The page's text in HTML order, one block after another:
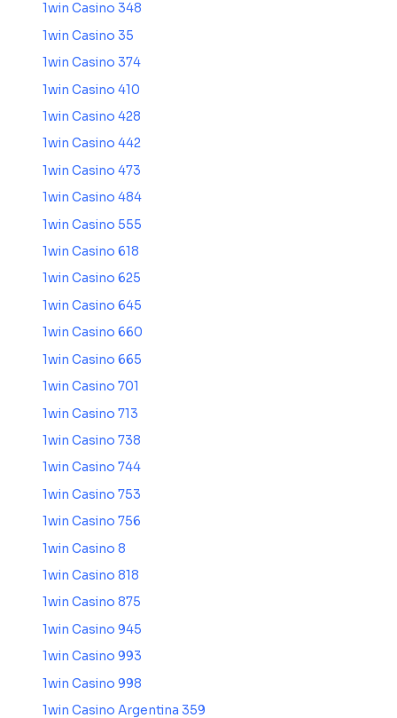
1win Casino 348
1win Casino 35
1win Casino 374
1win Casino 410
1win Casino 428
1win Casino 442
1win Casino 473
1win Casino 484
1win Casino 555
1win Casino 618
1win Casino 625
1win Casino 645
1win Casino 660
1win Casino 665
1win Casino 701
1win Casino 713
1win Casino 738
1win Casino 744
1win Casino 753
1win Casino 756
1win Casino 8
1win Casino 818
1win Casino 875
1win Casino 945
1win Casino 993
1win Casino 998
1win Casino Argentina 359